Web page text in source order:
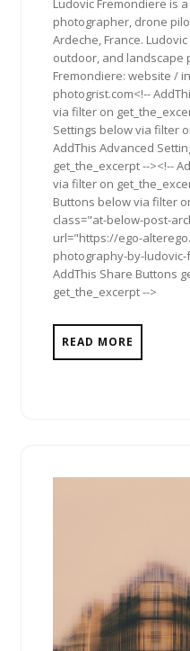
Ludovic Fremondiere is
photographer, drone
Ardeche, France.
outdoor, and landscape
Fremondiere: website /
photogrist.com<!--
via filter on
Settings below via filter
AddThis Advanced
get_the_excerpt --><!--
via filter on
Buttons below via filter
class="at-below-post-
url="https://ego-
photography-by-
AddThis Share Buttons
get_the_excerpt -->
READ MORE